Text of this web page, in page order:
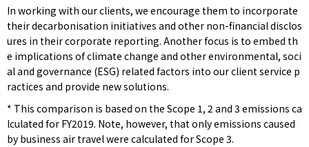
In working with our clients, we encourage them to incorporate
their decarbonisation initiatives and other non-financial disclos
ures in their corporate reporting. Another focus is to embed th
e implications of climate change and other environmental, soci
al and governance (ESG) related factors into our client service p
ractices and provide new solutions.
* This comparison is based on the Scope 1, 2 and 3 emissions ca
lculated for FY2019. Note, however, that only emissions caused
by business air travel were calculated for Scope 3.